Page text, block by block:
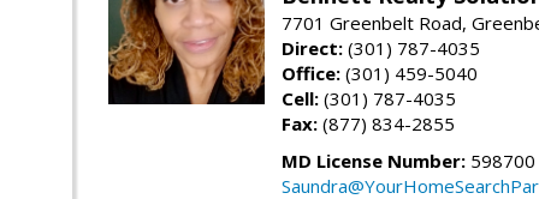
7701 Greenbelt Road,
Direct: (301) 787-4035
Office: (301) 459-5040
Cell: (301) 787-4035
Fax: (877) 834-2855
MD License Number: 598700